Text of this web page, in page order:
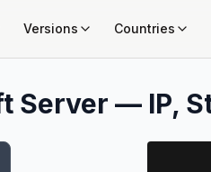
Versions Countries
Server — IP,